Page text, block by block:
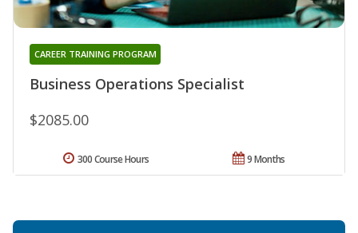
Business Operations Specialist
CAREER TRAINING PROGRAM
$2085.00
9 Months
300 Course Hours